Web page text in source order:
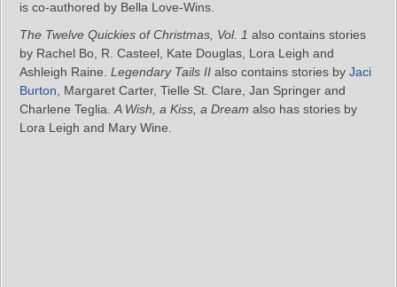
is co-authored by Bella Love-Wins.
The Twelve Quickies of Christmas, Vol. 1 also contains stories
by Rachel Bo, R. Casteel, Kate Douglas, Lora Leigh and
Ashleigh Raine. Legendary Tails II also contains stories by Jaci
Burton , Margaret Carter, Tielle St. Clare, Jan Springer and
Charlene Teglia. A Wish, a Kiss, a Dream also has stories by
Lora Leigh and Mary Wine.